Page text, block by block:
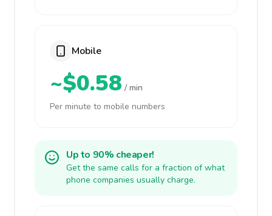
Mobile
~$0.58 / min
Per minute to mobile numbers
Up to 90% cheaper!
Get the same calls for a fraction of what
phone companies usually charge.